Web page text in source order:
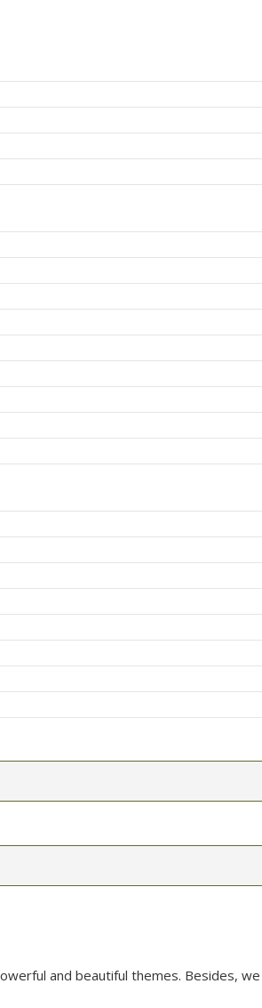
and beautiful themes. Besides,